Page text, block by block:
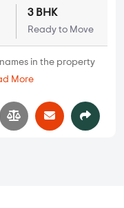
3 BHK
Ready to Move
in the property
More